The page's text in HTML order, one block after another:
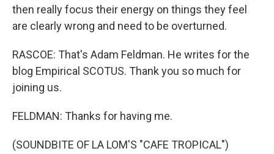
then really focus their energy on things they feel
are clearly wrong and need to be overturned.
RASCOE: That's Adam Feldman. He writes for the
blog Empirical SCOTUS. Thank you so much for
joining us.
FELDMAN: Thanks for having me.
(SOUNDBITE OF LA LOM'S "CAFE TROPICAL")